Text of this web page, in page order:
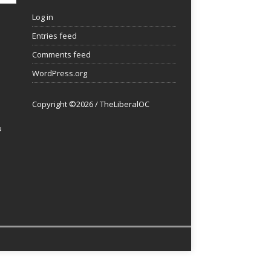
Log in
Entries feed
Comments feed
WordPress.org
Copyright ©2026 / TheLiberalOC